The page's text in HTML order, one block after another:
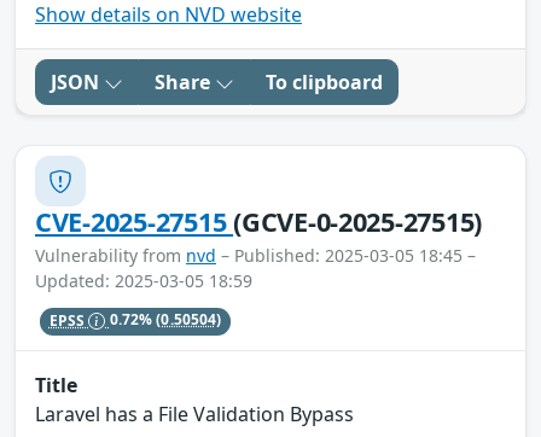
Show details on NVD website
JSON Share To clipboard
CVE-2025-27515(GCVE-0-2025-27515)
Vulnerability from nvd – Published: 2025-03-05 18:45 –
Updated: 2025-03-05 18:59
EPSS 0.72%(0.50504)
Title
Laravel has a File Validation Bypass